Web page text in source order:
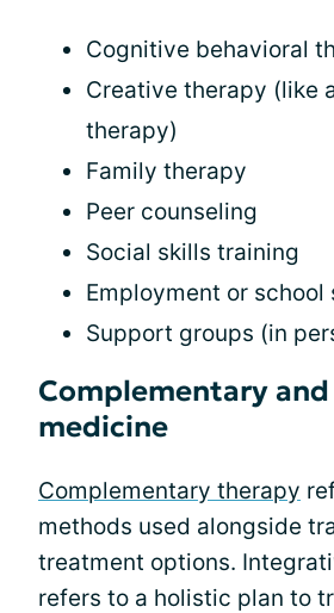
Cognitive behavioral
Creative therapy (like
therapy)
Family therapy
Peer counseling
Social skills training
Employment or school
Support groups (in
Complementary
medicine
Complementary therapy
methods used alongside
treatment options.
refers to a holistic plan to